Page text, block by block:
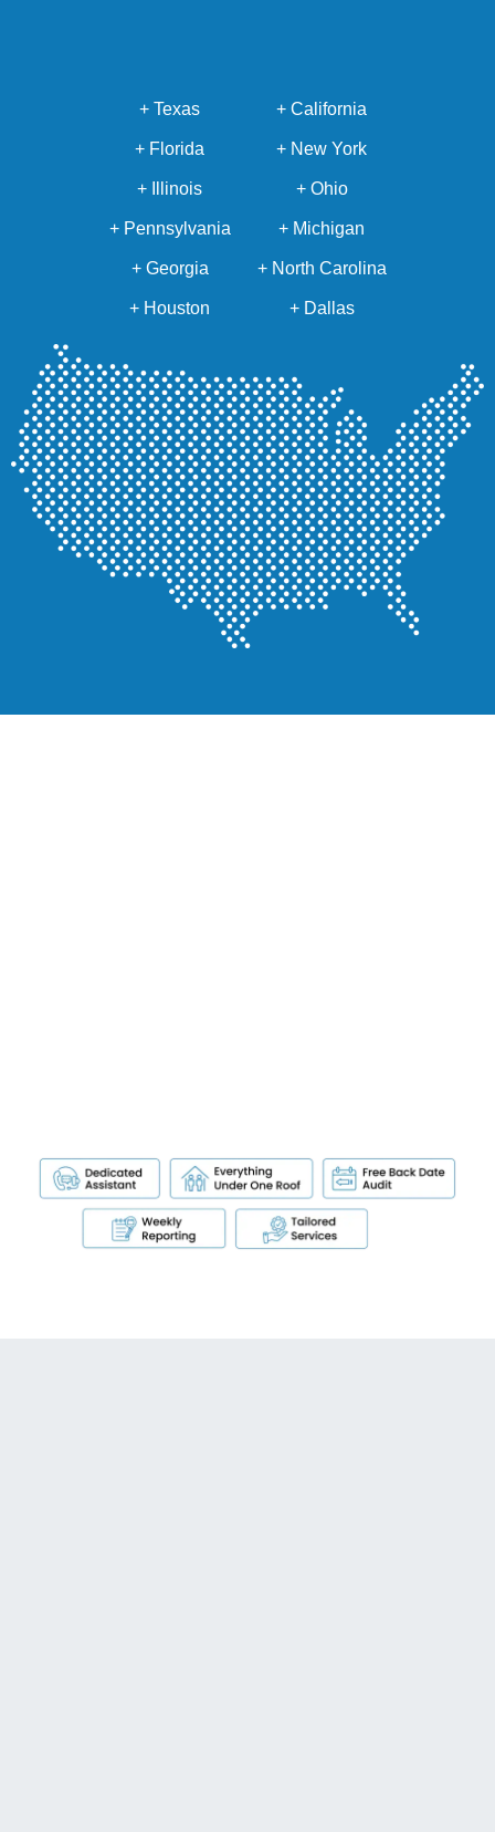
+ Texas + California
+ Florida + New York
+ Illinois + Ohio
+ Pennsylvania + Michigan
+ Georgia + North Carolina
+ Houston + Dallas